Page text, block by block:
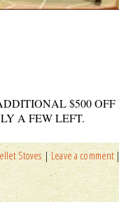
$500 OFF
A FEW LEFT.
Stoves| Leave a comment |